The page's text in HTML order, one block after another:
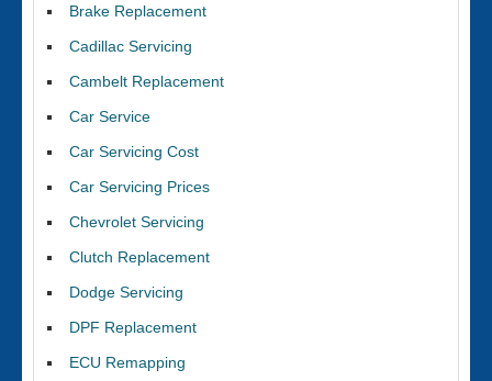
Brake Replacement
Cadillac Servicing
Cambelt Replacement
Car Service
Car Servicing Cost
Car Servicing Prices
Chevrolet Servicing
Clutch Replacement
Dodge Servicing
DPF Replacement
ECU Remapping